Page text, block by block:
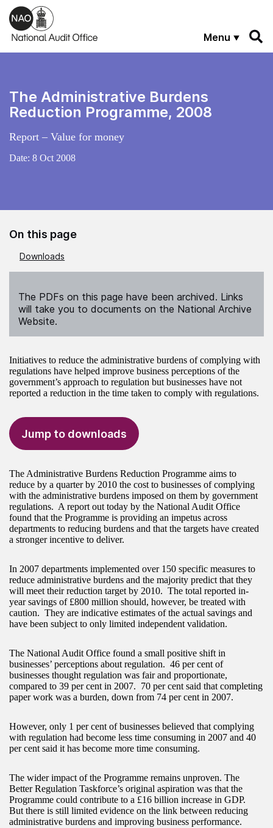
Skip to main content
Menu
The Administrative Burdens
Reduction Programme, 2008
Report – Value for money
Date: 8 Oct 2008
On this page
Downloads
The PDFs on this page have been archived. Links
will take you to documents on the National Archive
Website.
Initiatives to reduce the administrative burdens of complying with
regulations have helped improve business perceptions of the
government’s approach to regulation but businesses have not
reported a reduction in the time taken to comply with regulations.
Jump to downloads
The Administrative Burdens Reduction Programme aims to
reduce by a quarter by 2010 the cost to businesses of complying
with the administrative burdens imposed on them by government
regulations. A report out today by the National Audit Office
found that the Programme is providing an impetus across
departments to reducing burdens and that the targets have created
a stronger incentive to deliver.
In 2007 departments implemented over 150 specific measures to
reduce administrative burdens and the majority predict that they
will meet their reduction target by 2010. The total reported in-
year savings of £800 million should, however, be treated with
caution. They are indicative estimates of the actual savings and
have been subject to only limited independent validation.
The National Audit Office found a small positive shift in
businesses’ perceptions about regulation. 46 per cent of
businesses thought regulation was fair and proportionate,
compared to 39 per cent in 2007. 70 per cent said that completing
paper work was a burden, down from 74 per cent in 2007.
However, only 1 per cent of businesses believed that complying
with regulation had become less time consuming in 2007 and 40
per cent said it has become more time consuming.
The wider impact of the Programme remains unproven. The
Better Regulation Taskforce’s original aspiration was that the
Programme could contribute to a £16 billion increase in GDP.
But there is still limited evidence on the link between reducing
administrative burdens and improving business performance.